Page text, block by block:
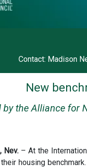
Contact: Madison
New
by the Alliance for
Nev. – At the
housing